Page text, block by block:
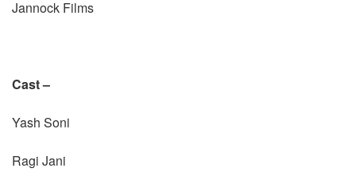
Jannock Films
Cast –
Yash Soni
Ragi Jani